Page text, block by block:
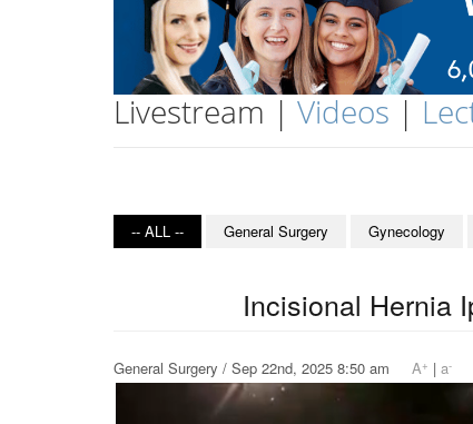
Livestream | Videos |
-- ALL -- General Surgery Gynecology
Incisional Hernia
General Surgery / Sep 22nd, 2025 8:50 am A+ | a-